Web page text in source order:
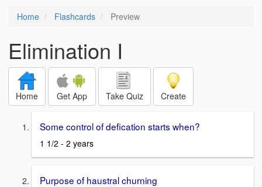
Home Flashcards Preview
Elimination I
Home Get App Take Quiz Create
Some control of defication starts when?
1 1/2 - 2 years
Purpose of haustral churning